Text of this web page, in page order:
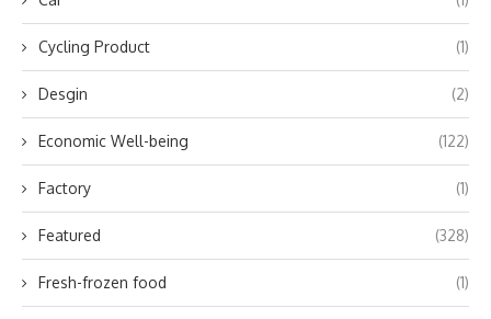
Cycling Product (1)
Desgin (2)
Economic Well-being (122)
Factory (1)
Featured (328)
Fresh-frozen food (1)